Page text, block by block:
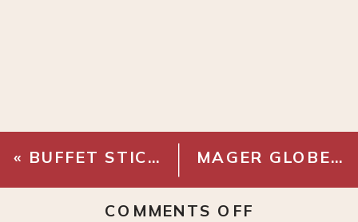
« BUFFET STICK LAMP MAGER GLOBE SEMI-FLUSH LIGHT
COMMENTS OFF